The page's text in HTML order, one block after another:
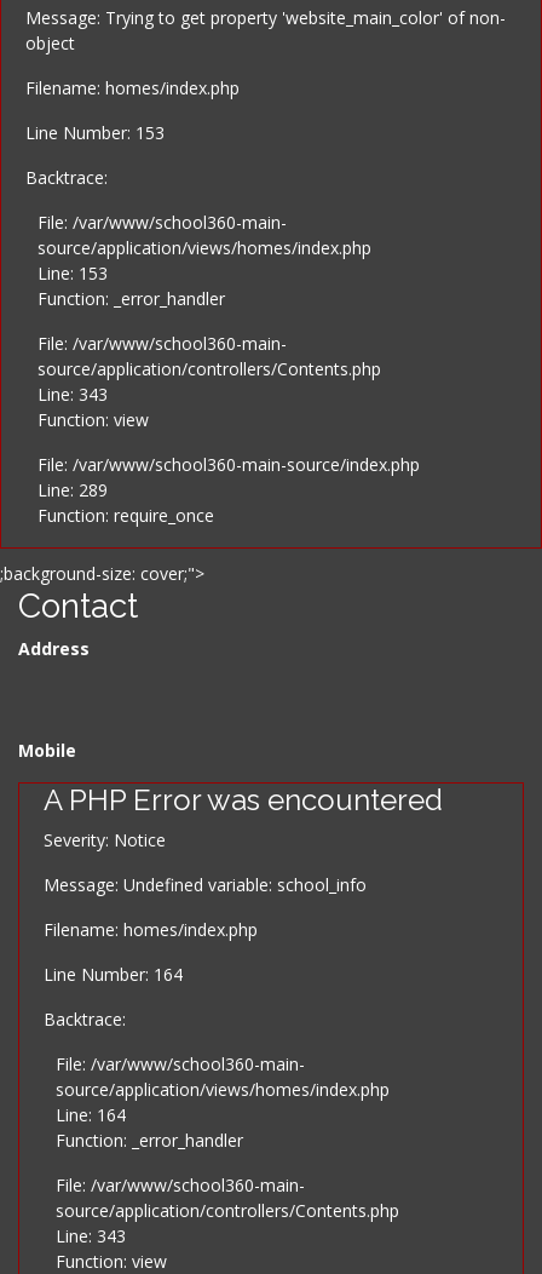
Message: Trying to get property 'website_main_color' of non-
object
Filename: homes/index.php
Line Number: 153
Backtrace:
File: /var/www/school360-main-
source/application/views/homes/index.php
Line: 153
Function: _error_handler
File: /var/www/school360-main-
source/application/controllers/Contents.php
Line: 343
Function: view
File: /var/www/school360-main-source/index.php
Line: 289
Function: require_once
;background-size: cover;">
Contact
Address
Mobile
A PHP Error was encountered
Severity: Notice
Message: Undefined variable: school_info
Filename: homes/index.php
Line Number: 164
Backtrace:
File: /var/www/school360-main-
source/application/views/homes/index.php
Line: 164
Function: _error_handler
File: /var/www/school360-main-
source/application/controllers/Contents.php
Line: 343
Function: view